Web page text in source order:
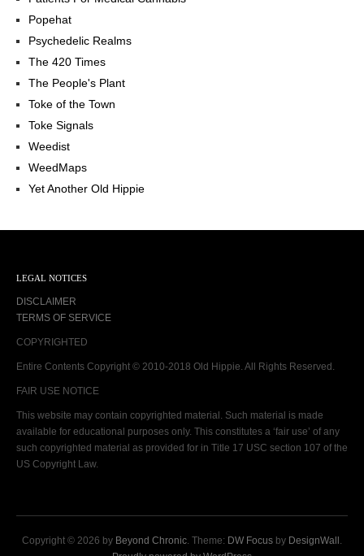
Popehat
Psychedelic Realms
The 420 Times
The People's Plant
Toke of the Town
Toke Signals
Weedist
WeedMaps
Yet Another Old Hippie
LEGAL NOTICES
DISCLAIMER
TERMS OF SERVICE
COPYRIGHTED
Entire Contents Copyright © 2010-2018 Old Hippie. All Rights Reserved.
FAIR USE NOTICE
This website may contain copyrighted material. Such material is made
available for educational purposes only. This constitutes a ‘fair use’ of any
such copyrighted material as provided for in Title 17 USC section 107 of the
US Copyright Law.
Copyright © 2026 by Beyond Chronic. Theme: DW Focus by DesignWall .